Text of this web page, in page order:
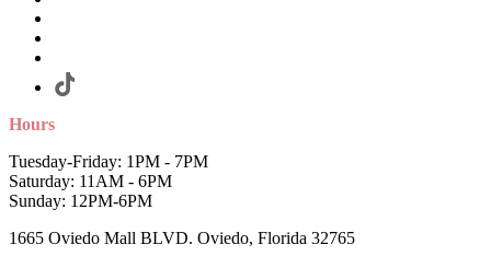
Hours
Tuesday-Friday: 1PM - 7PM
Saturday: 11AM - 6PM
Sunday: 12PM-6PM
1665 Oviedo Mall BLVD. Oviedo, Florida 32765